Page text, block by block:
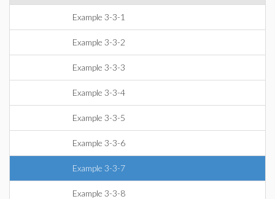
Example 3-3-1
Example 3-3-2
Example 3-3-3
Example 3-3-4
Example 3-3-5
Example 3-3-6
Example 3-3-7
Example 3-3-8